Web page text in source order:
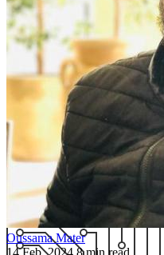
Oussama Mater
14 Feb, 2024 8 min read